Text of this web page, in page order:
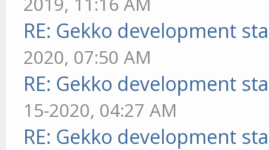
RE: Gekko development
2020, 07:50 AM
RE: Gekko development
15-2020, 04:27 AM
RE: Gekko development